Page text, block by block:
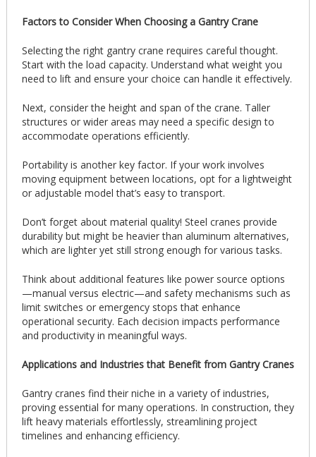
Factors to Consider When Choosing a Gantry Crane
Selecting the right gantry crane requires careful thought.
Start with the load capacity. Understand what weight you
need to lift and ensure your choice can handle it effectively.
Next, consider the height and span of the crane. Taller
structures or wider areas may need a specific design to
accommodate operations efficiently.
Portability is another key factor. If your work involves
moving equipment between locations, opt for a lightweight
or adjustable model that’s easy to transport.
Don’t forget about material quality! Steel cranes provide
durability but might be heavier than aluminum alternatives,
which are lighter yet still strong enough for various tasks.
Think about additional features like power source options
—manual versus electric—and safety mechanisms such as
limit switches or emergency stops that enhance
operational security. Each decision impacts performance
and productivity in meaningful ways.
Applications and Industries that Benefit from Gantry Cranes
Gantry cranes find their niche in a variety of industries,
proving essential for many operations. In construction, they
lift heavy materials effortlessly, streamlining project
timelines and enhancing efficiency.